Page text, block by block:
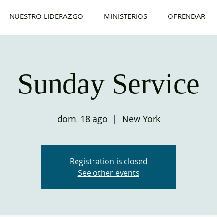
NUESTRO LIDERAZGO MINISTERIOS OFRENDAR
Sunday Service
dom, 18 ago
  |
New York
Registration is closed
See other events